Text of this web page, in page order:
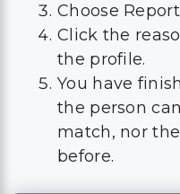
Choose
Click the
the profile.
You have
the person
match, nor
before.